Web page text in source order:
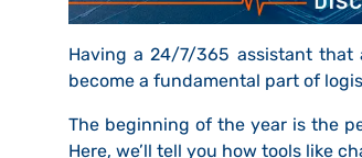
Having a 24/7/365 assistant that
become a fundamental part of
The beginning of the year is the
Here, we’ll tell you how tools like